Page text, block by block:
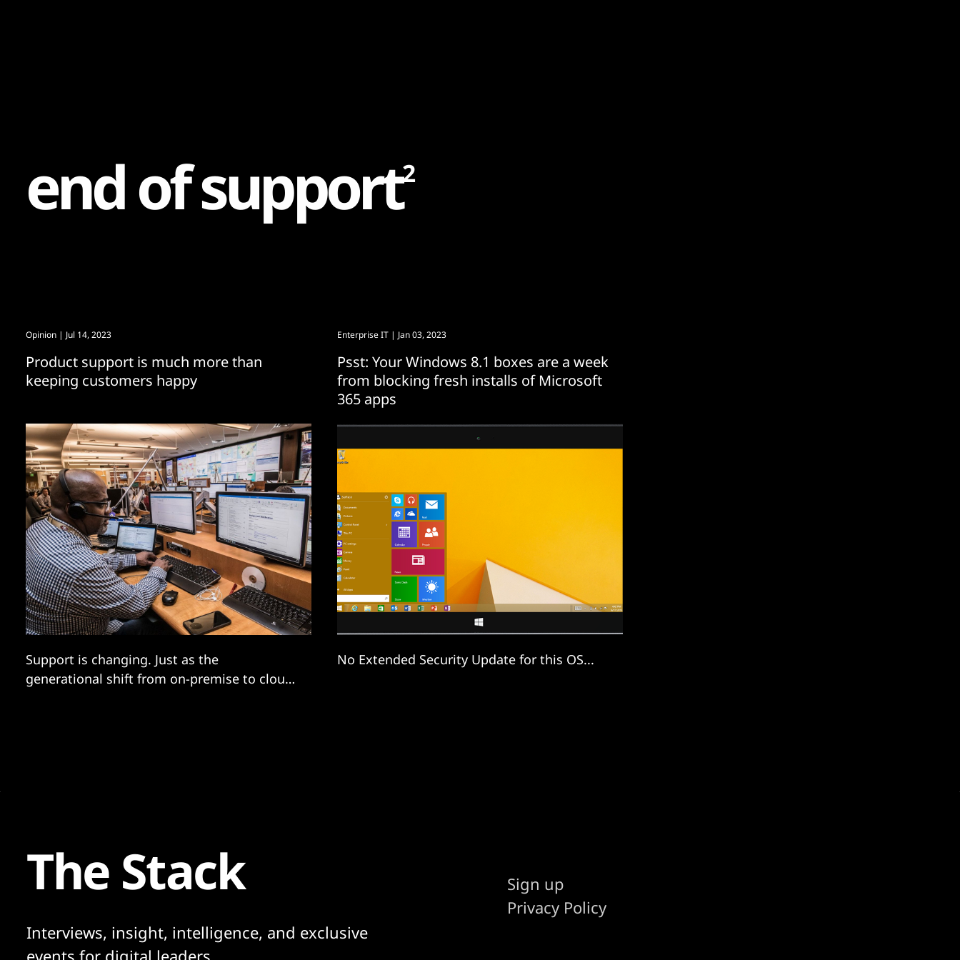
endofsupport2
Opinion | Jul 14, 2023
Product support is much more than
keeping customers happy
Support is changing. Just as the
generational shift from on-premise to cloud
Enterprise IT | Jan 03, 2023
Psst: Your Windows 8.1 boxes are a week
from blocking fresh installs of Microsoft
365 apps
No Extended Security Update for this OS...
The Stack
Interviews, insight, intelligence, and exclusive
events for digital leaders.
Sign up
Privacy Policy